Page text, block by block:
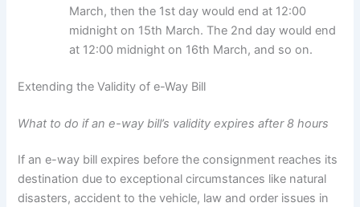
March, then the 1st day would end at 12:00
midnight on 15th March. The 2nd day would end
at 12:00 midnight on 16th March, and so on.
Extending the Validity of e-Way Bill
What to do if an e-way bill’s validity expires after 8 hours
If an e-way bill expires before the consignment reaches its
destination due to exceptional circumstances like natural
disasters, accident to the vehicle, law and order issues in